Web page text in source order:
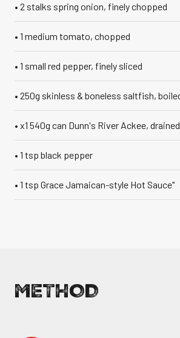
METHOD
• 2 stalks spring onion, finely chopped
• 1 medium tomato, chopped
• 1 small red pepper, finely sliced
• 250g skinless & boneless saltfish,
• x1 540g can Dunn's River Ackee, drained
• 1 tsp black pepper
• 1 tsp Grace Jamaican-style Hot Sauce"